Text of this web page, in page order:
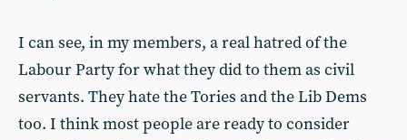
I can see, in my members, a real hatred of the
Labour Party for what they did to them as civil
servants. They hate the Tories and the Lib Dems
too. I think most people are ready to consider